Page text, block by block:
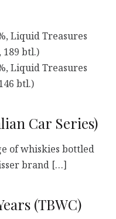
Liquid Treasures
189 btl.)
Liquid Treasures
btl.)
Car Series)
of whiskies bottled
brand […]
(TBWC)